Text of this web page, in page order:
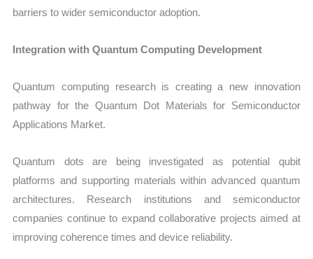
barriers to wider semiconductor adoption.
Integration with Quantum Computing Development
Quantum computing research is creating a new innovation
pathway for the Quantum Dot Materials for Semiconductor
Applications Market.
Quantum dots are being investigated as potential qubit
platforms and supporting materials within advanced quantum
architectures. Research institutions and semiconductor
companies continue to expand collaborative projects aimed at
improving coherence times and device reliability.